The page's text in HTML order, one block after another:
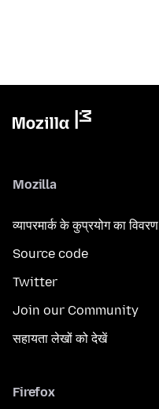
Mozilla
व्यापरमार्क के कुप्रयोग का विवरण
Source code
Twitter
Join our Community
सहायता लेखों को देखें
Firefox